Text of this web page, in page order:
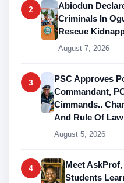
2
Abiodun
Criminals In
Rescue
August 7, 2026
3
PSC Approves
Commandant,
Cimmands..
And Rule Of Law
August 5, 2026
4
Meet
Students